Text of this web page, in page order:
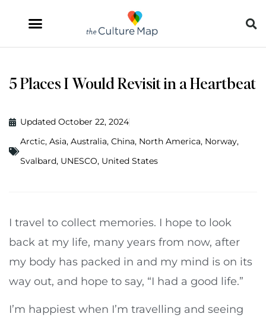
5 Places I Would Revisit in a Heartbeat
Updated October 22, 2024
Arctic, Asia, Australia, China, North America, Norway,
Svalbard, UNESCO, United States
I travel to collect memories. I hope to look
back at my life, many years from now, after
my body has packed in and my mind is on its
way out, and hope to say, “I had a good life.”
I’m happiest when I’m travelling and seeing